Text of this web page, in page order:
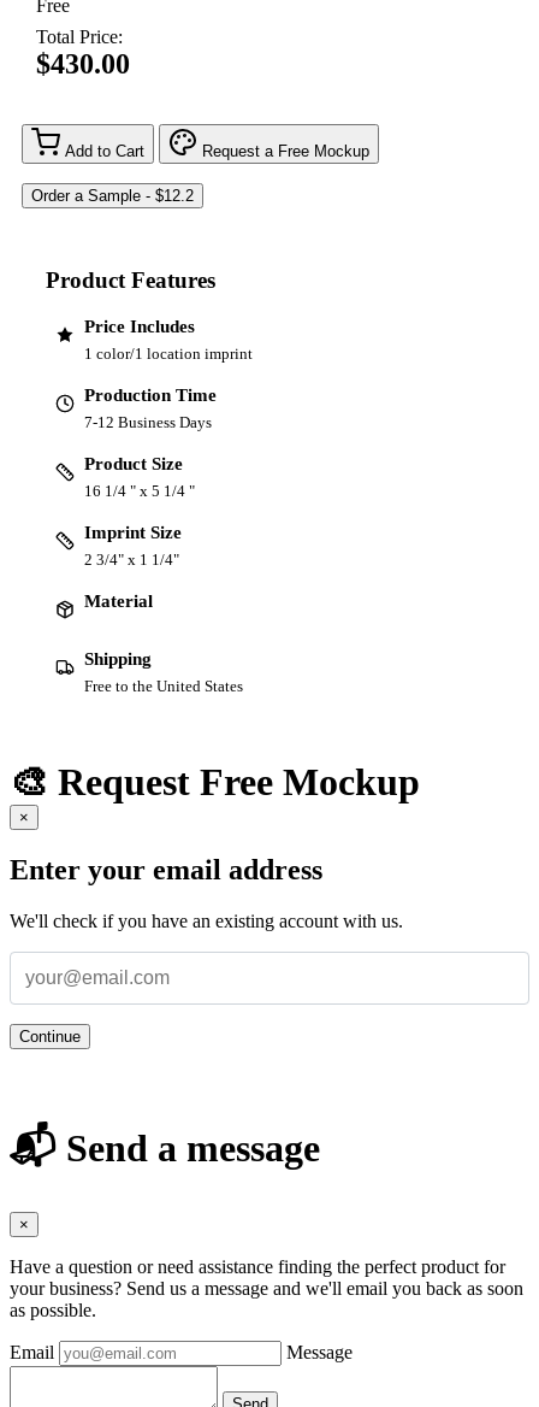
Free
Total Price:
$430.00
Add to Cart Request a Free Mockup
Product Features
Price Includes
1 color/1 location imprint
Production Time
7-12 Business Days
Product Size
16 1/4 " x 5 1/4 "
Imprint Size
2 3/4" x 1 1/4"
Material
Shipping
Free to the United States
🎨 Request Free Mockup
×
Enter your email address
We'll check if you have an existing account with us.
Continue
📬 Send a message
×
Have a question or need assistance finding the perfect product for
your business? Send us a message and we'll email you back as soon
as possible.
Email Message